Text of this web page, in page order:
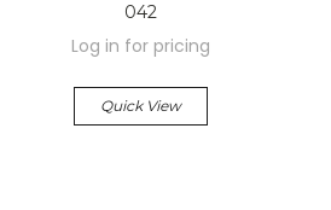
042
Log in for pricing
Quick View